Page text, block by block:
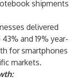
shipments
delivered
and 19% year-
for smartphones
markets.